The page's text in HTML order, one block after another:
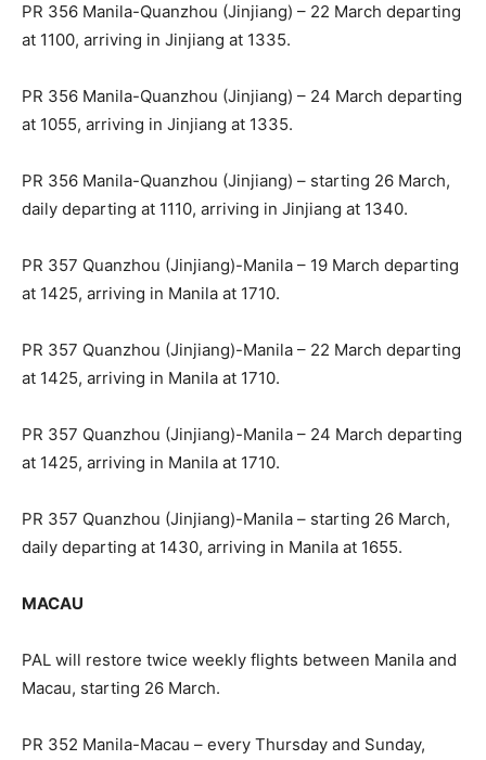
PR 356 Manila-Quanzhou (Jinjiang) – 22 March departing
at 1100, arriving in Jinjiang at 1335.
PR 356 Manila-Quanzhou (Jinjiang) – 24 March departing
at 1055, arriving in Jinjiang at 1335.
PR 356 Manila-Quanzhou (Jinjiang) – starting 26 March,
daily departing at 1110, arriving in Jinjiang at 1340.
PR 357 Quanzhou (Jinjiang)-Manila – 19 March departing
at 1425, arriving in Manila at 1710.
PR 357 Quanzhou (Jinjiang)-Manila – 22 March departing
at 1425, arriving in Manila at 1710.
PR 357 Quanzhou (Jinjiang)-Manila – 24 March departing
at 1425, arriving in Manila at 1710.
PR 357 Quanzhou (Jinjiang)-Manila – starting 26 March,
daily departing at 1430, arriving in Manila at 1655.
MACAU
PAL will restore twice weekly flights between Manila and
Macau, starting 26 March.
PR 352 Manila-Macau – every Thursday and Sunday,